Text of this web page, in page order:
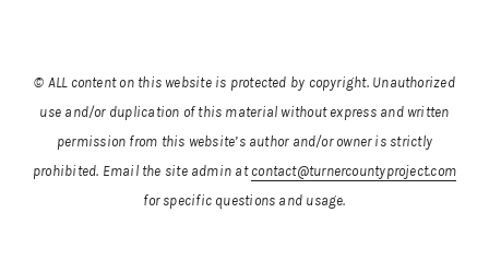
© ALL content on this website is protected by copyright. Unauthorized
use and/or duplication of this material without express and written
permission from this website’s author and/or owner is strictly
prohibited. Email the site admin at contact@turnercountyproject.com
for specific questions and usage.